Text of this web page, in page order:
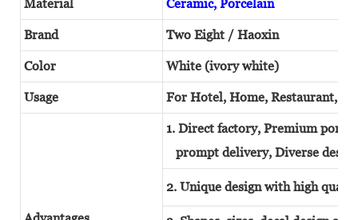
Material Ceramic, Porcelain
Brand Two Eight / Haoxin
Color White (ivory white)
Usage For Hotel, Home, Restaurant,
1. Direct factory, Premium
prompt delivery, Diverse
2. Unique design with high